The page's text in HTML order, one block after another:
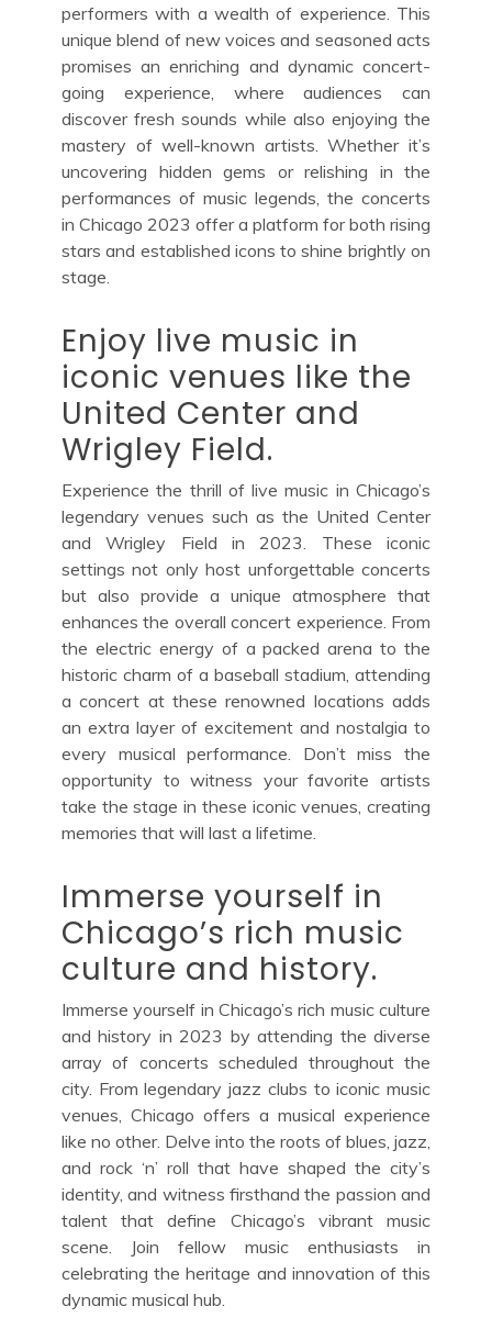
performers with a wealth of experience. This
unique blend of new voices and seasoned acts
promises an enriching and dynamic concert-
going experience, where audiences can
discover fresh sounds while also enjoying the
mastery of well-known artists. Whether it’s
uncovering hidden gems or relishing in the
performances of music legends, the concerts
in Chicago 2023 offer a platform for both rising
stars and established icons to shine brightly on
stage.
Enjoy live music in
iconic venues like the
United Center and
Wrigley Field.
Experience the thrill of live music in Chicago’s
legendary venues such as the United Center
and Wrigley Field in 2023. These iconic
settings not only host unforgettable concerts
but also provide a unique atmosphere that
enhances the overall concert experience. From
the electric energy of a packed arena to the
historic charm of a baseball stadium, attending
a concert at these renowned locations adds
an extra layer of excitement and nostalgia to
every musical performance. Don’t miss the
opportunity to witness your favorite artists
take the stage in these iconic venues, creating
memories that will last a lifetime.
Immerse yourself in
Chicago’s rich music
culture and history.
Immerse yourself in Chicago’s rich music culture
and history in 2023 by attending the diverse
array of concerts scheduled throughout the
city. From legendary jazz clubs to iconic music
venues, Chicago offers a musical experience
like no other. Delve into the roots of blues, jazz,
and rock ‘n’ roll that have shaped the city’s
identity, and witness firsthand the passion and
talent that define Chicago’s vibrant music
scene. Join fellow music enthusiasts in
celebrating the heritage and innovation of this
dynamic musical hub.